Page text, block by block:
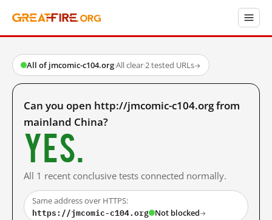
All of jmcomic-c104.org·All clear·2 tested URLs→
Can you open http://jmcomic-c104.org from
mainland China?
Yes.
All 1 recent conclusive tests connected normally.
Same address over HTTPS:
https://jmcomic-c104.org Not blocked→